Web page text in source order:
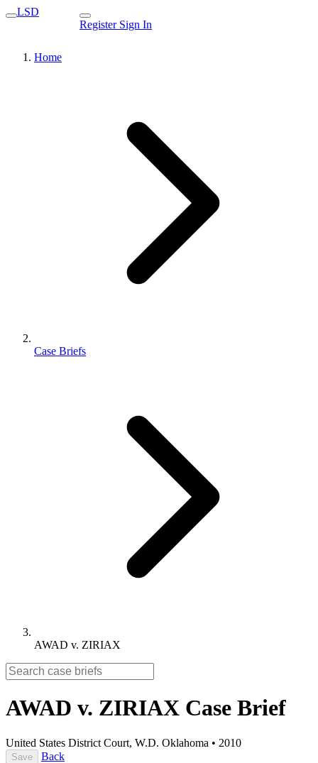
LSD
Register Sign In
Home
Case Briefs
AWAD v. ZIRIAX
AWAD v. ZIRIAX Case Brief
United States District Court, W.D. Oklahoma • 2010
Save
Back